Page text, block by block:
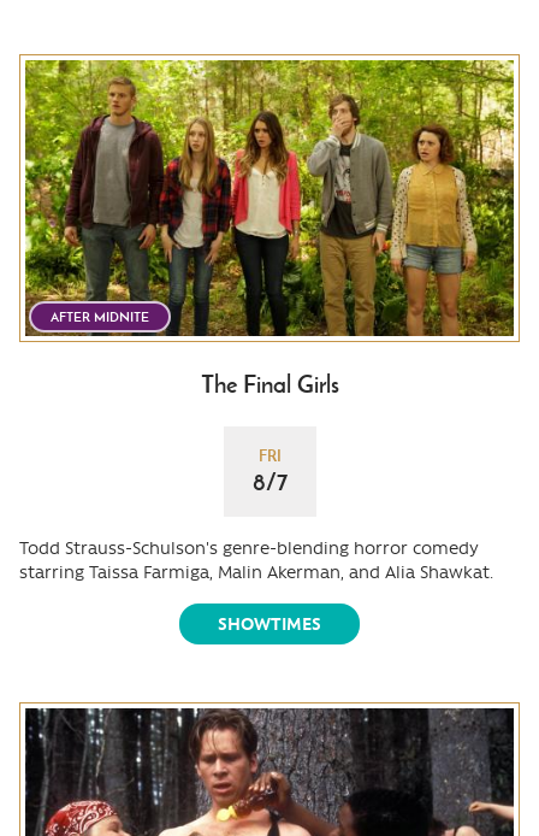
AFTER MIDNITE
The Final Girls
FRI
8/7
Todd Strauss-Schulson's genre-blending horror comedy
starring Taissa Farmiga, Malin Akerman, and Alia Shawkat.
SHOWTIMES